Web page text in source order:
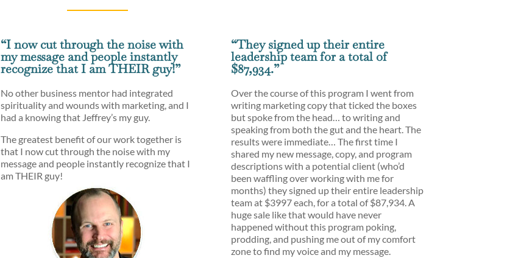
“I now cut through the noise with
my message and people instantly
recognize that I am THEIR guy!”
No other business mentor had integrated
spirituality and wounds with marketing, and I
had a knowing that Jeffrey’s my guy.
The greatest benefit of our work together is
that I now cut through the noise with my
message and people instantly recognize that I
am THEIR guy!
“They signed up their entire
leadership team for a total of
$87,934.”
Over the course of this program I went from
writing marketing copy that ticked the boxes
but spoke from the head… to writing and
speaking from both the gut and the heart. The
results were immediate… The first time I
shared my new message, copy, and program
descriptions with a potential client (who’d
been waffling over working with me for
months) they signed up their entire leadership
team at $3997 each, for a total of $87,934. A
huge sale like that would have never
happened without this program poking,
prodding, and pushing me out of my comfort
zone to find my voice and my message.